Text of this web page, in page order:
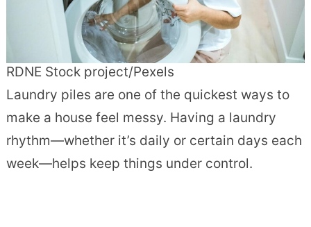
RDNE Stock project/Pexels
Laundry piles are one of the quickest ways to
make a house feel messy. Having a laundry
rhythm—whether it’s daily or certain days each
week—helps keep things under control.